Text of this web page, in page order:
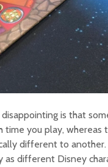
is that
time you play, whereas
different to
different Disney